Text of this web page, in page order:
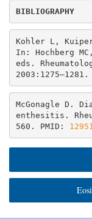
BIBLIOGRAPHY
Kohler L,
In: Hochberg
eds.
2003:1275–1281.
McGonagle D.
enthesitis.
560. PMID: